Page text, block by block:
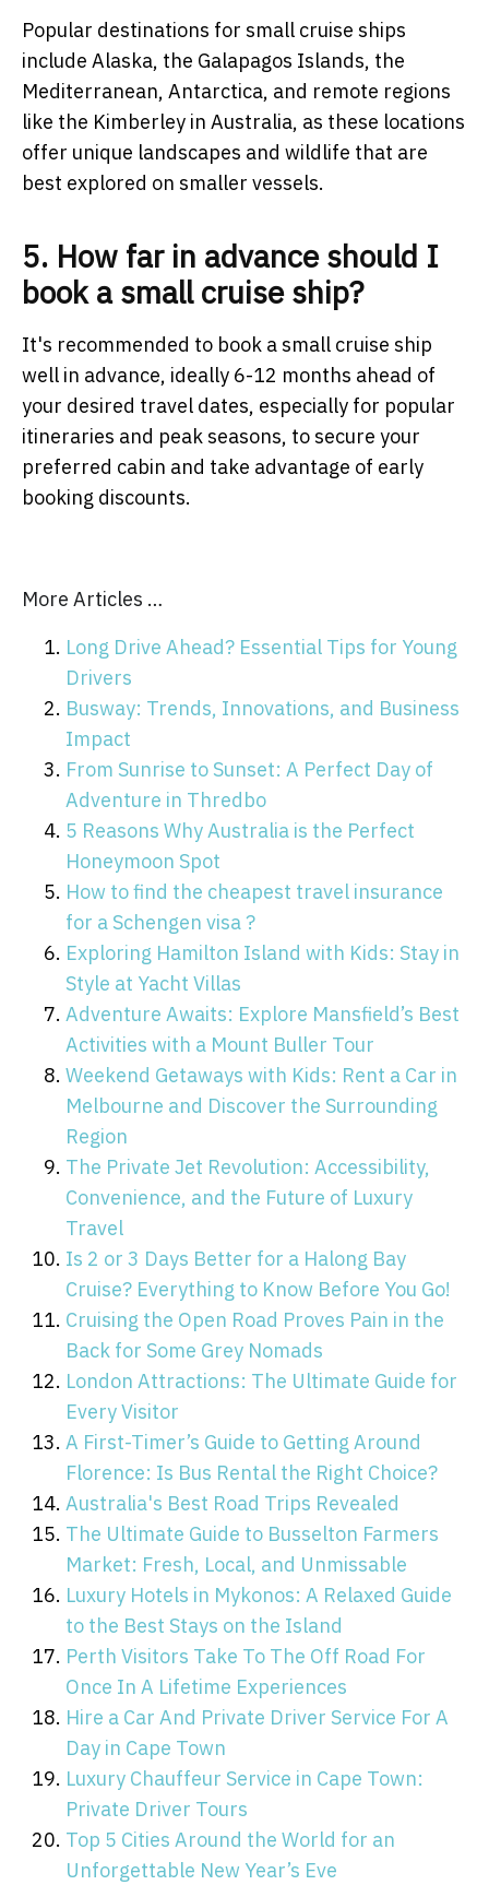
Popular destinations for small cruise ships
include Alaska, the Galapagos Islands, the
Mediterranean, Antarctica, and remote regions
like the Kimberley in Australia, as these locations
offer unique landscapes and wildlife that are
best explored on smaller vessels.
5. How far in advance should I
book a small cruise ship?
It's recommended to book a small cruise ship
well in advance, ideally 6-12 months ahead of
your desired travel dates, especially for popular
itineraries and peak seasons, to secure your
preferred cabin and take advantage of early
booking discounts.
More Articles …
Long Drive Ahead? Essential Tips for Young
Drivers
Busway: Trends, Innovations, and Business
Impact
From Sunrise to Sunset: A Perfect Day of
Adventure in Thredbo
5 Reasons Why Australia is the Perfect
Honeymoon Spot
How to find the cheapest travel insurance
for a Schengen visa ?
Exploring Hamilton Island with Kids: Stay in
Style at Yacht Villas
Adventure Awaits: Explore Mansfield’s Best
Activities with a Mount Buller Tour
Weekend Getaways with Kids: Rent a Car in
Melbourne and Discover the Surrounding
Region
The Private Jet Revolution: Accessibility,
Convenience, and the Future of Luxury
Travel
Is 2 or 3 Days Better for a Halong Bay
Cruise? Everything to Know Before You Go!
Cruising the Open Road Proves Pain in the
Back for Some Grey Nomads
London Attractions: The Ultimate Guide for
Every Visitor
A First-Timer’s Guide to Getting Around
Florence: Is Bus Rental the Right Choice?
Australia's Best Road Trips Revealed
The Ultimate Guide to Busselton Farmers
Market: Fresh, Local, and Unmissable
Luxury Hotels in Mykonos: A Relaxed Guide
to the Best Stays on the Island
Perth Visitors Take To The Off Road For
Once In A Lifetime Experiences
Hire a Car And Private Driver Service For A
Day in Cape Town
Luxury Chauffeur Service in Cape Town:
Private Driver Tours
Top 5 Cities Around the World for an
Unforgettable New Year’s Eve